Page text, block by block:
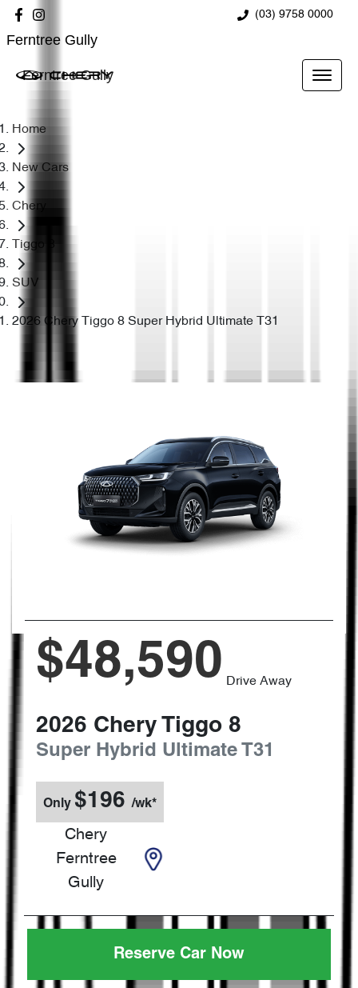
(03) 9758 0000
Ferntree Gully
Ferntree Gully
Home
New Cars
Chery
Tiggo 8
SUV
2026 Chery Tiggo 8 Super Hybrid Ultimate T31
$48,590 Drive Away
2026 Chery Tiggo 8
Super Hybrid Ultimate T31
Only $196 /wk*
Chery
Ferntree
Gully
Reserve Car Now